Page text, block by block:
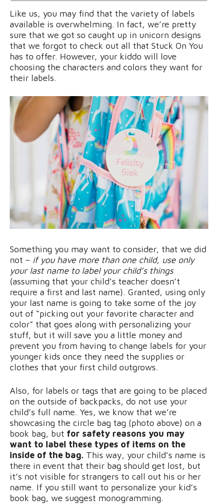
Like us, you may find that the variety of labels
available is overwhelming. In fact, we’re pretty
sure that we got so caught up in unicorn designs
that we forgot to check out all that Stuck On You
has to offer. However, your kiddo will love
choosing the characters and colors they want for
their labels.
Something you may want to consider, that we did
not – if you have more than one child, use only
your last name to label your child’s things
(assuming that your child’s teacher doesn’t
require a first and last name). Granted, using only
your last name is going to take some of the joy
out of “picking out your favorite character and
color” that goes along with personalizing your
stuff, but it will save you a little money and
prevent you from having to change labels for your
younger kids once they need the supplies or
clothes that your first child outgrows.
Also, for labels or tags that are going to be placed
on the outside of backpacks, do not use your
child’s full name. Yes, we know that we’re
showcasing the circle bag tag (photo above) on a
book bag, but for safety reasons you may
want to label these types of items on the
inside of the bag. This way, your child’s name is
there in event that their bag should get lost, but
it’s not visible for strangers to call out his or her
name. If you still want to personalize your kid’s
book bag, we suggest monogramming.